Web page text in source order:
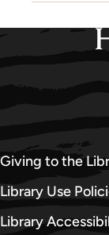
Giving to the
Library Use
Library